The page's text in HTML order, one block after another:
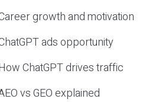
growth and motivation
ads opportunity
ChatGPT drives traffic
vs GEO explained